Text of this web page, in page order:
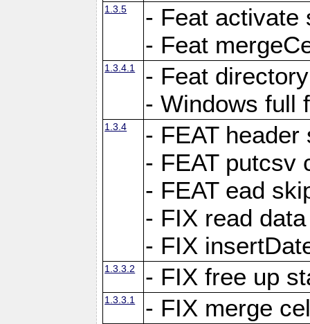
1.3.5
- Feat activate
- Feat
1.3.4.1
- Feat
- Windows full
1.3.4
- FEAT
- FEAT putcsv
- FEAT ead
- FIX read
- FIX
1.3.3.2 - FIX free up
1.3.3.1 - FIX merge